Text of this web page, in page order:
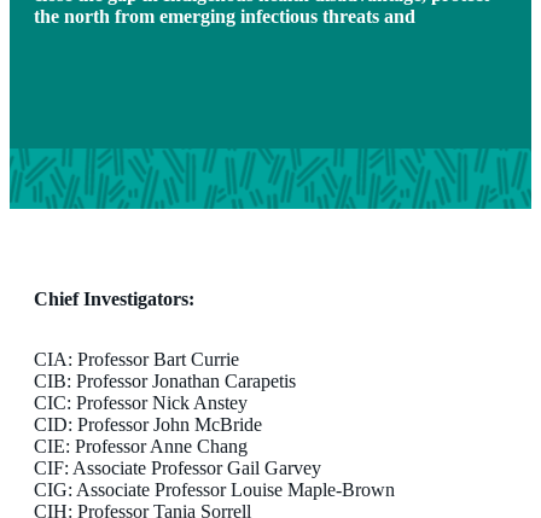
the north from emerging infectious threats and
Chief Investigators:
CIA: Professor Bart Currie
CIB: Professor Jonathan Carapetis
CIC: Professor Nick Anstey
CID: Professor John McBride
CIE: Professor Anne Chang
CIF: Associate Professor Gail Garvey
CIG: Associate Professor Louise Maple-Brown
CIH: Professor Tania Sorrell